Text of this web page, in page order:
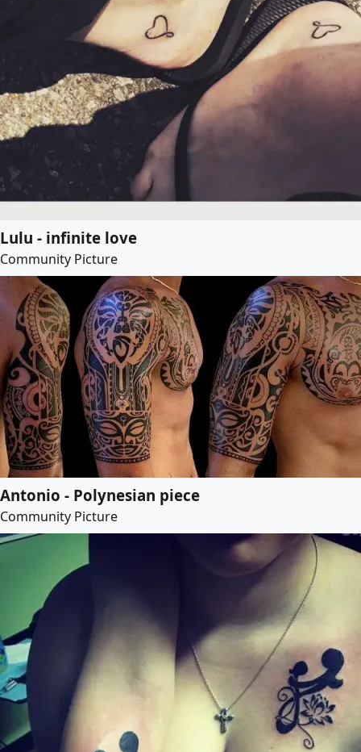
Lulu - infinite love
Community Picture
Antonio - Polynesian piece
Community Picture